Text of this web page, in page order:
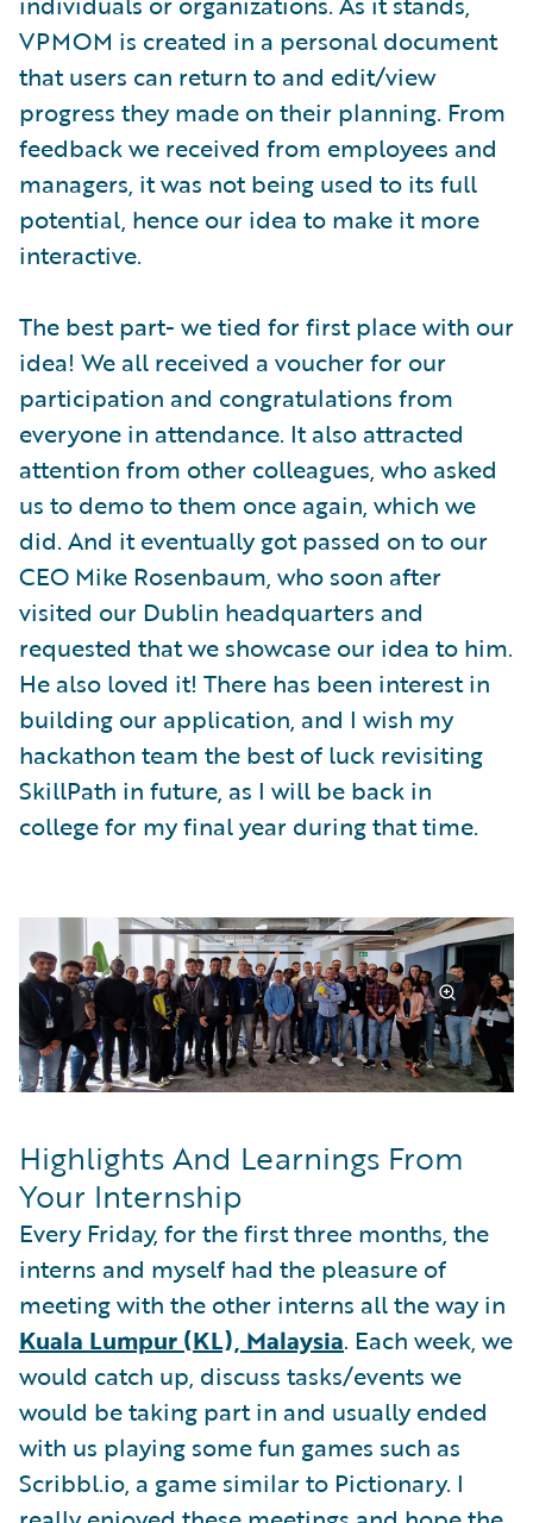
VPMOM is created in a personal document
that users can return to and edit/view
progress they made on their planning. From
feedback we received from employees and
managers, it was not being used to its full
potential, hence our idea to make it more
interactive.
The best part- we tied for first place with our
idea! We all received a voucher for our
participation and congratulations from
everyone in attendance. It also attracted
attention from other colleagues, who asked
us to demo to them once again, which we
did. And it eventually got passed on to our
CEO Mike Rosenbaum, who soon after
visited our Dublin headquarters and
requested that we showcase our idea to him.
He also loved it! There has been interest in
building our application, and I wish my
hackathon team the best of luck revisiting
SkillPath in future, as I will be back in
college for my final year during that time.
Highlights And Learnings From
Your Internship
Every Friday, for the first three months, the
interns and myself had the pleasure of
meeting with the other interns all the way in
Kuala Lumpur (KL), Malaysia. Each week, we
would catch up, discuss tasks/events we
would be taking part in and usually ended
with us playing some fun games such as
Scribbl.io, a game similar to Pictionary. I